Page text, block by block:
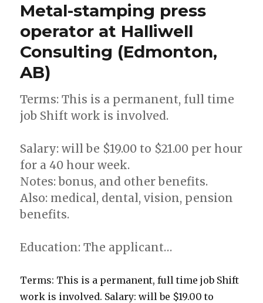
Metal-stamping press
operator at Halliwell
Consulting (Edmonton,
AB)
Terms: This is a permanent, full time
job Shift work is involved.
Salary: will be $19.00 to $21.00 per hour
for a 40 hour week.
Notes: bonus, and other benefits.
Also: medical, dental, vision, pension
benefits.
Education: The applicant…
Terms: This is a permanent, full time job Shift
work is involved. Salary: will be $19.00 to